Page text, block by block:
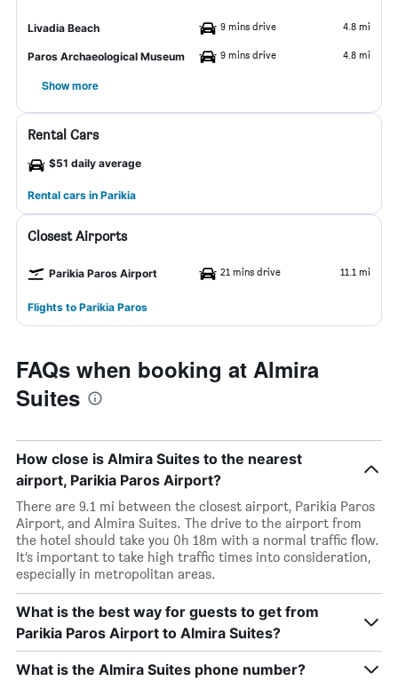
Livadia Beach 9 mins drive 4.8 mi
Paros Archaeological Museum 9 mins drive 4.8 mi
Show more
Rental Cars
$51 daily average
Rental cars in Parikia
Closest Airports
Parikia Paros Airport 21 mins drive 11.1 mi
Flights to Parikia Paros
FAQs when booking at Almira
Suites
How close is Almira Suites to the nearest
airport, Parikia Paros Airport?
There are 9.1 mi between the closest airport, Parikia Paros
Airport, and Almira Suites. The drive to the airport from
the hotel should take you 0h 18m with a normal traffic flow.
It’s important to take high traffic times into consideration,
especially in metropolitan areas.
What is the best way for guests to get from
Parikia Paros Airport to Almira Suites?
What is the Almira Suites phone number?